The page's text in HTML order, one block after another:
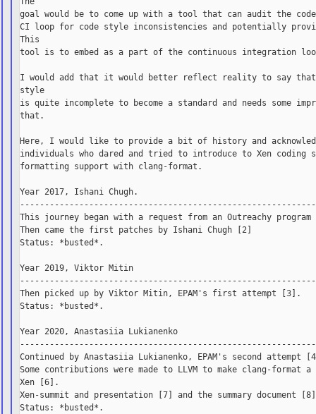
goal would be to come up with a tool that can audit the
CI loop for code style inconsistencies and potentially
This
tool is to embed as a part of the continuous integration
I would add that it would better reflect reality to say that
style
is quite incomplete to become a standard and needs some
that.
Here, I would like to provide a bit of history and
individuals who dared and tried to introduce to Xen coding
formatting support with clang-format.
Year 2017, Ishani Chugh.
This journey began with a request from an Outreachy program
Then came the first patches by Ishani Chugh [2]
Status: *busted*.
Year 2019, Viktor Mitin
Then picked up by Viktor Mitin, EPAM's first attempt [3].
Status: *busted*.
Year 2020, Anastasiia Lukianenko
Continued by Anastasiia Lukianenko, EPAM's second
Some contributions were made to LLVM to make clang-
Xen [6].
Xen-summit and presentation [7] and the summary document
Status: *busted*.